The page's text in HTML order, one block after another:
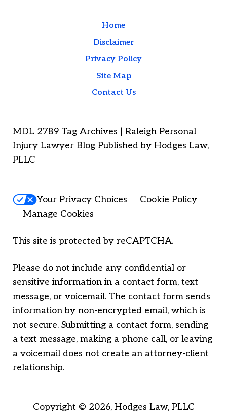
Home
Disclaimer
Privacy Policy
Site Map
Contact Us
MDL 2789 Tag Archives | Raleigh Personal
Injury Lawyer Blog Published by Hodges Law,
PLLC
Your Privacy Choices
Cookie Policy
Manage Cookies
This site is protected by reCAPTCHA.
Please do not include any confidential or
sensitive information in a contact form, text
message, or voicemail. The contact form sends
information by non-encrypted email, which is
not secure. Submitting a contact form, sending
a text message, making a phone call, or leaving
a voicemail does not create an attorney-client
relationship.
Copyright © 2026, Hodges Law, PLLC